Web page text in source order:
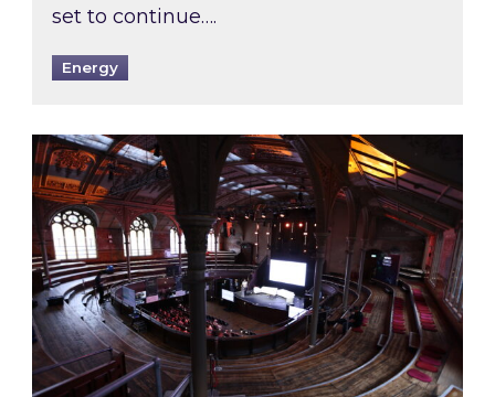
set to continue….
Energy
Watch Inspired’s experts share market